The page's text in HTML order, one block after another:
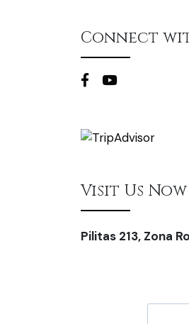
Connect
Visit Us Now
Pilitas 213, Zona